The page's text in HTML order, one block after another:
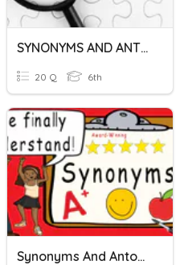
SYNONYMS AND ANTONYMS
20 Q 6th
Synonyms And Antonyms